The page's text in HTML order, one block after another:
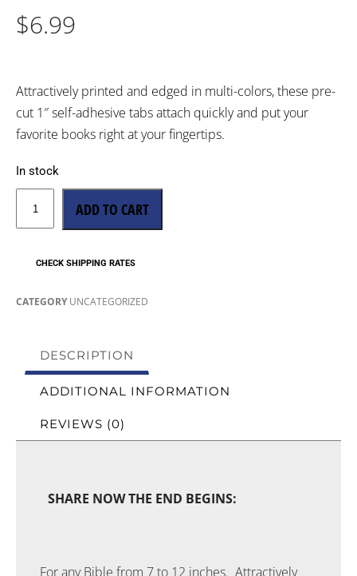
$6.99
Attractively printed and edged in multi-colors, these pre-
cut 1″ self-adhesive tabs attach quickly and put your
favorite books right at your fingertips.
In stock
ADD TO CART
CHECK SHIPPING RATES
CATEGORY UNCATEGORIZED
DESCRIPTION
ADDITIONAL INFORMATION
REVIEWS (0)
SHARE NOW THE END BEGINS:
For any Bible from 7 to 12 inches. Attractively